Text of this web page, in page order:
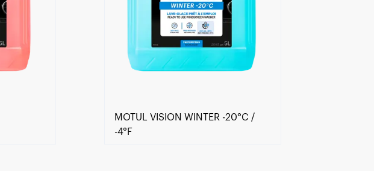
MOTUL VISION WINTER -20°C /
-4°F